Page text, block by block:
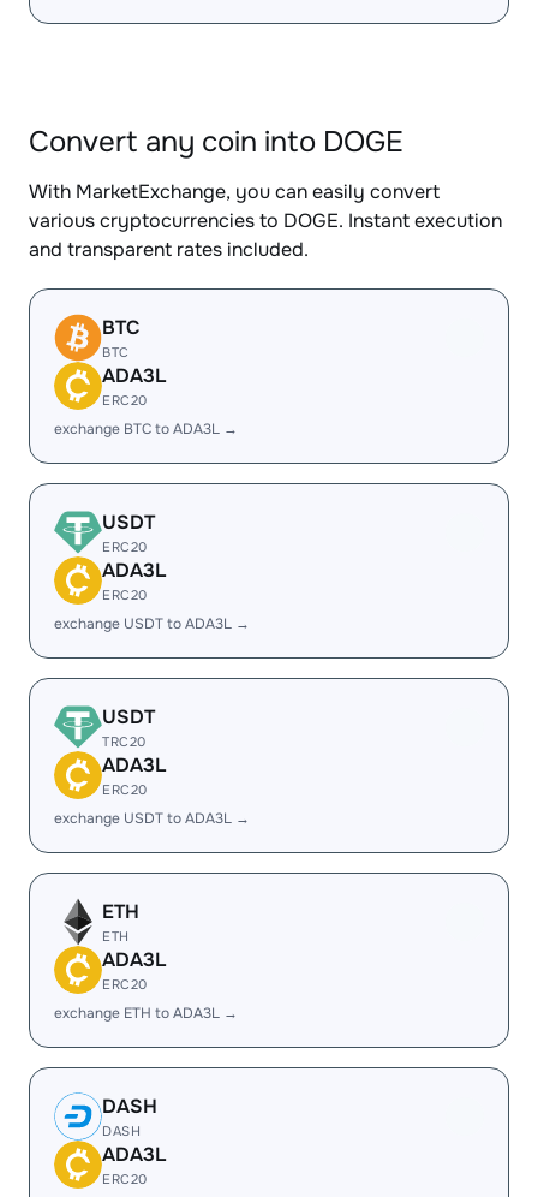
Convert any coin into DOGE
With MarketExchange, you can easily convert
various cryptocurrencies to DOGE. Instant execution
and transparent rates included.
BTC
BTC
ADA3L
ERC20
exchange BTC to ADA3L →
USDT
ERC20
ADA3L
ERC20
exchange USDT to ADA3L →
USDT
TRC20
ADA3L
ERC20
exchange USDT to ADA3L →
ETH
ETH
ADA3L
ERC20
exchange ETH to ADA3L →
DASH
DASH
ADA3L
ERC20